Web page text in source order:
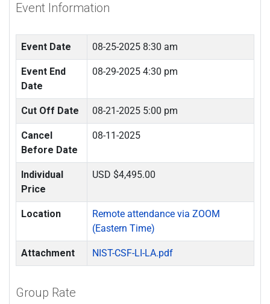
Event Information
Event Date 08-25-2025 8:30 am
Event End
Date
08-29-2025 4:30 pm
Cut Off Date 08-21-2025 5:00 pm
Cancel
Before Date
08-11-2025
Individual
Price
USD $4,495.00
Location
Remote attendance via ZOOM
(Eastern Time)
Attachment NIST-CSF-LI-LA.pdf
Group Rate